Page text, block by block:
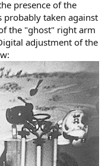
presence of the
probably taken against
the "ghost" right arm
adjustment of the